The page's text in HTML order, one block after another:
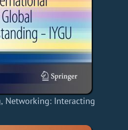
Networking: Interacting